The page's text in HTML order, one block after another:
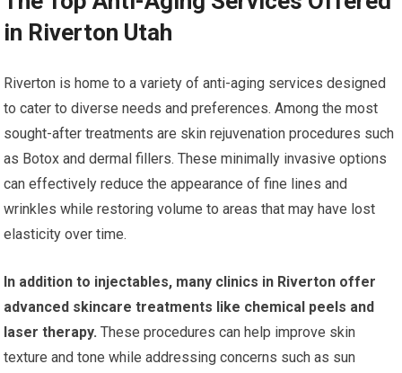
in Riverton Utah
Riverton is home to a variety of anti-aging services designed
to cater to diverse needs and preferences. Among the most
sought-after treatments are skin rejuvenation procedures such
as Botox and dermal fillers. These minimally invasive options
can effectively reduce the appearance of fine lines and
wrinkles while restoring volume to areas that may have lost
elasticity over time.
In addition to injectables, many clinics in Riverton offer
advanced skincare treatments like chemical peels and
laser therapy. These procedures can help improve skin
texture and tone while addressing concerns such as sun